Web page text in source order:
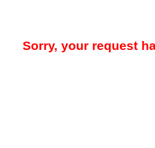
Sorry, your request